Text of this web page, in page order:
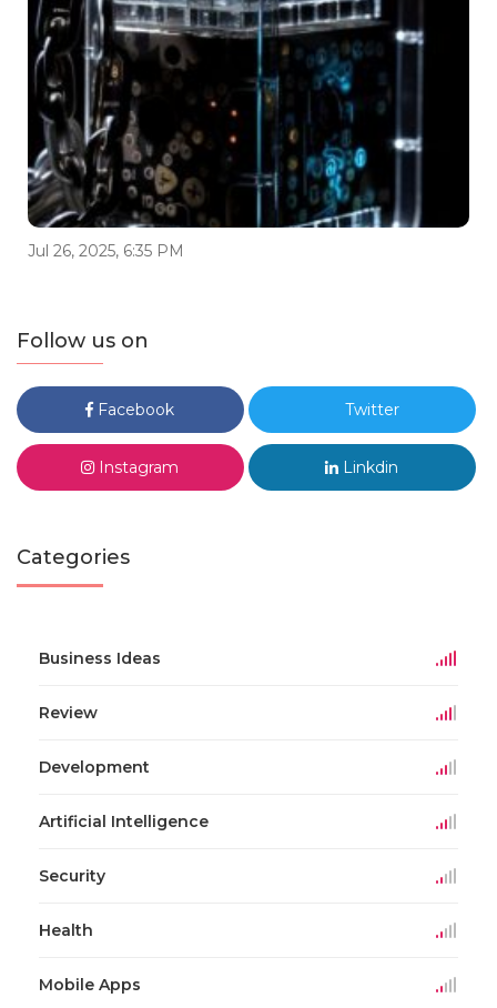
Jul 26, 2025, 6:35 PM
Follow us on
Facebook Twitter
Instagram Linkdin
Categories
Business Ideas
Review
Development
Artificial Intelligence
Security
Health
Mobile Apps